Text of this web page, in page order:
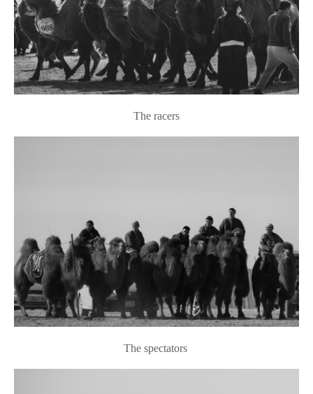
The racers
The spectators